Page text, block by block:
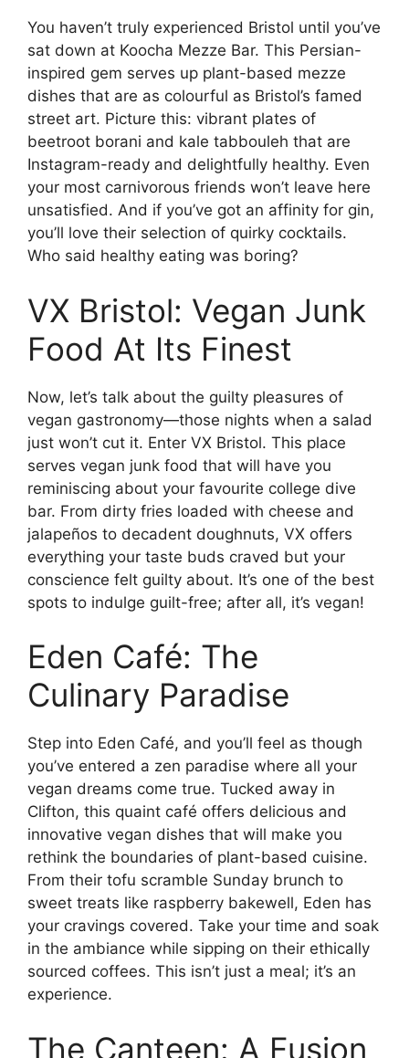
You haven’t truly experienced Bristol until you’ve
sat down at Koocha Mezze Bar. This Persian-
inspired gem serves up plant-based mezze
dishes that are as colourful as Bristol’s famed
street art. Picture this: vibrant plates of
beetroot borani and kale tabbouleh that are
Instagram-ready and delightfully healthy. Even
your most carnivorous friends won’t leave here
unsatisfied. And if you’ve got an affinity for gin,
you’ll love their selection of quirky cocktails.
Who said healthy eating was boring?
VX Bristol: Vegan Junk
Food At Its Finest
Now, let’s talk about the guilty pleasures of
vegan gastronomy—those nights when a salad
just won’t cut it. Enter VX Bristol. This place
serves vegan junk food that will have you
reminiscing about your favourite college dive
bar. From dirty fries loaded with cheese and
jalapeños to decadent doughnuts, VX offers
everything your taste buds craved but your
conscience felt guilty about. It’s one of the best
spots to indulge guilt-free; after all, it’s vegan!
Eden Café: The
Culinary Paradise
Step into Eden Café, and you’ll feel as though
you’ve entered a zen paradise where all your
vegan dreams come true. Tucked away in
Clifton, this quaint café offers delicious and
innovative vegan dishes that will make you
rethink the boundaries of plant-based cuisine.
From their tofu scramble Sunday brunch to
sweet treats like raspberry bakewell, Eden has
your cravings covered. Take your time and soak
in the ambiance while sipping on their ethically
sourced coffees. This isn’t just a meal; it’s an
experience.
The Canteen: A Fusion